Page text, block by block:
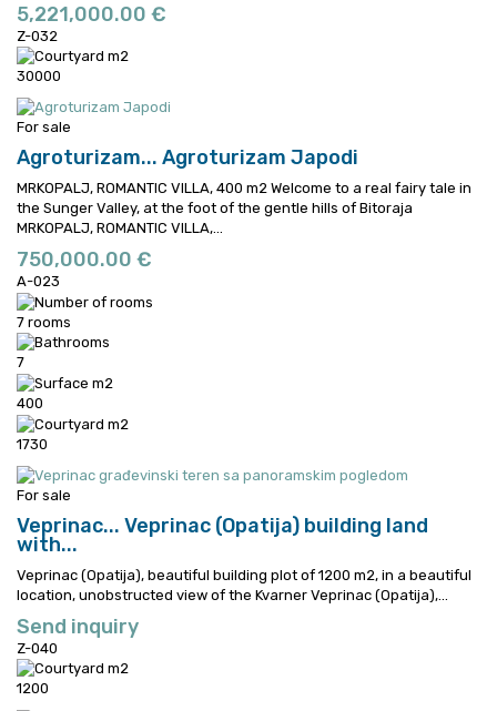
5,221,000.00 €
Z-032
30000
For sale
Agroturizam... Agroturizam Japodi
MRKOPALJ, ROMANTIC VILLA, 400 m2 Welcome to a real fairy tale in
the Sunger Valley, at the foot of the gentle hills of Bitoraja
MRKOPALJ, ROMANTIC VILLA,...
750,000.00 €
A-023
7 rooms
7
400
1730
For sale
Veprinac... Veprinac (Opatija) building land
with...
Veprinac (Opatija), beautiful building plot of 1200 m2, in a beautiful
location, unobstructed view of the Kvarner Veprinac (Opatija),...
Send inquiry
Z-040
1200